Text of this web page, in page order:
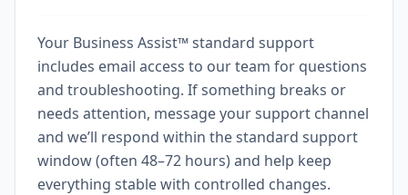
Your Business Assist™ standard support
includes email access to our team for questions
and troubleshooting. If something breaks or
needs attention, message your support channel
and we’ll respond within the standard support
window (often 48–72 hours) and help keep
everything stable with controlled changes.